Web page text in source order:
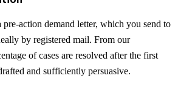
action demand letter, which you send to
by registered mail. From our
of cases are resolved after the first
and sufficiently persuasive.